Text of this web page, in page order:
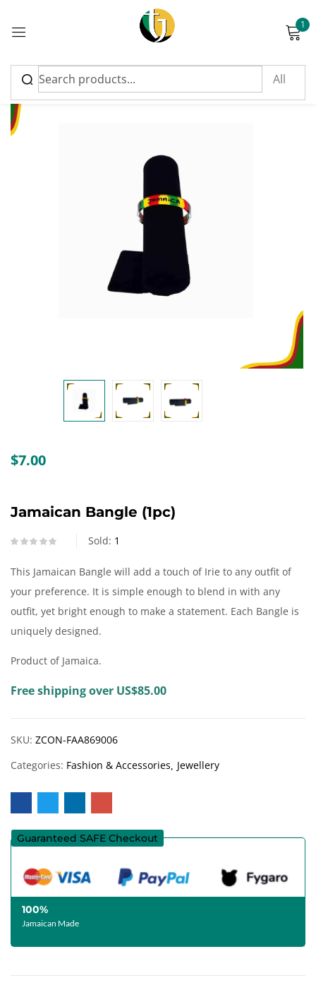
1
$7.00
Jamaican Bangle (1pc)
Sold: 1
This Jamaican Bangle will add a touch of Irie to any outfit of
your preference. It is simple enough to blend in with any
outfit, yet bright enough to make a statement. Each Bangle is
uniquely designed.
Product of Jamaica.
Free shipping over US$85.00
SKU: ZCON-FAA869006
Categories: Fashion & Accessories Jewellery
Guaranteed SAFE Checkout
100%
Jamaican Made
Sign in
Please enter an answer in digits:
Remember me
Log in